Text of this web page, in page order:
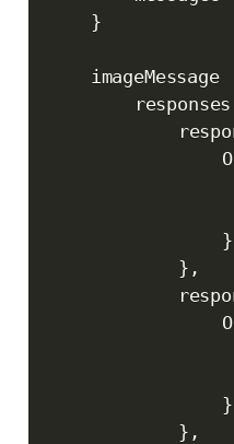
}
	imageMessage
		responses
}
} ,
}
} ,